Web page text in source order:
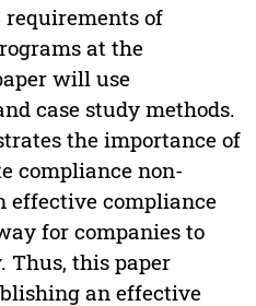
of
at the
will use
case study methods.
the importance of
compliance non-
effective compliance
for companies to
this paper
an effective